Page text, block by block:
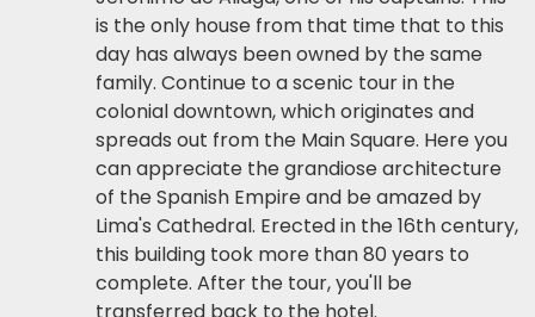
is the only house from that time that to this
day has always been owned by the same
family. Continue to a scenic tour in the
colonial downtown, which originates and
spreads out from the Main Square. Here you
can appreciate the grandiose architecture
of the Spanish Empire and be amazed by
Lima's Cathedral. Erected in the 16th century,
this building took more than 80 years to
complete. After the tour, you'll be